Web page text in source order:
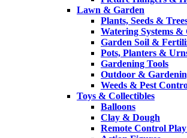
Lawn & Garden
Plants, Seeds &
Watering Systems &
Garden Soil &
Pots, Planters &
Gardening Tools
Outdoor &
Weeds & Pest
Toys & Collectibles
Balloons
Clay & Dough
Remote Control